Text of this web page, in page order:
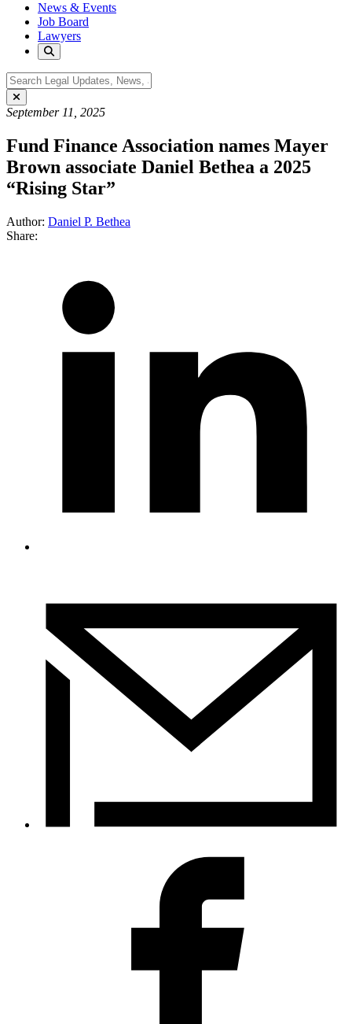
News & Events
Job Board
Lawyers
September 11, 2025
Fund Finance Association names Mayer
Brown associate Daniel Bethea a 2025
“Rising Star”
Author: Daniel P. Bethea
Share: